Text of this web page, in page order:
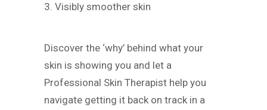
3. Visibly smoother skin
Discover the ‘why’ behind what your
skin is showing you and let a
Professional Skin Therapist help you
navigate getting it back on track in a